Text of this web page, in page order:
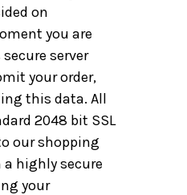
on
you are
server
your order,
this data. All
2048 bit SSL
our shopping
highly secure
your